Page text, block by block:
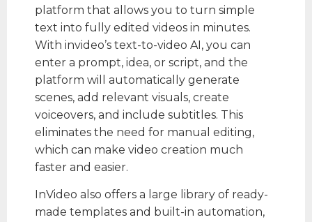
platform that allows you to turn simple
text into fully edited videos in minutes.
With invideo’s text-to-video AI, you can
enter a prompt, idea, or script, and the
platform will automatically generate
scenes, add relevant visuals, create
voiceovers, and include subtitles. This
eliminates the need for manual editing,
which can make video creation much
faster and easier.
InVideo also offers a large library of ready-
made templates and built-in automation,